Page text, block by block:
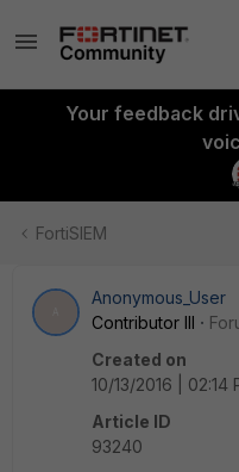
Your feedback
FortiSIEM
Anonymous_User
Contributor III
Created on
10/13/2016 | 02:14
Article ID
93240